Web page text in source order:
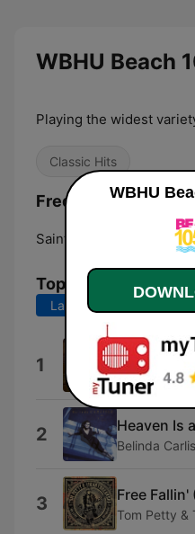
WBHU Beach
Playing the widest
Classic Hits
Frequencies WBHU
Saint Augustine Beach:
Top Songs
Last 7 days
1 Take My
Berlin
2 Heaven Is
Belinda
3 Free Fallin'
Tom Petty &
WBHU